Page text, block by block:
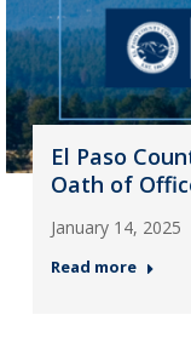
El Paso
Oath of
January 14, 2025
Read more